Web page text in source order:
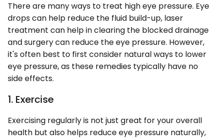
There are many ways to treat high eye pressure. Eye
drops can help reduce the fluid build-up, laser
treatment can help in clearing the blocked drainage
and surgery can reduce the eye pressure. However,
it's often best to first consider natural ways to lower
eye pressure, as these remedies typically have no
side effects.
1. Exercise
Exercising regularly is not just great for your overall
health but also helps reduce eye pressure naturally,